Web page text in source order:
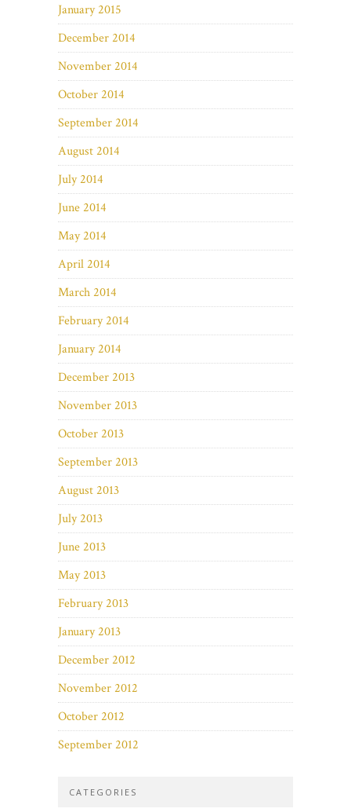
January 2015
December 2014
November 2014
October 2014
September 2014
August 2014
July 2014
June 2014
May 2014
April 2014
March 2014
February 2014
January 2014
December 2013
November 2013
October 2013
September 2013
August 2013
July 2013
June 2013
May 2013
February 2013
January 2013
December 2012
November 2012
October 2012
September 2012
CATEGORIES